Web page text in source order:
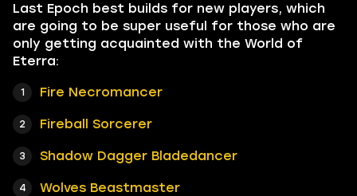
Last Epoch best builds for new players, which
are going to be super useful for those who are
only getting acquainted with the World of
Eterra:
Fire Necromancer
Fireball Sorcerer
Shadow Dagger Bladedancer
Wolves Beastmaster